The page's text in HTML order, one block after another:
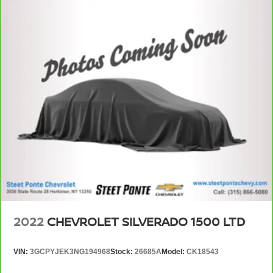
of safety. One size doesn’t fit all when it comes to
keeping you safe, and that’s why there are height
adjustable front seat head restraints. They allow you to
place the restraint at the correct height behind your
head, providing greater neck protection in the event of
a collision. Get it to the right place for the right time with
Height adjustable front seat head restraints.
Height adjustable rear seat head restraints - the height
of safety. One size doesn’t fit all when it comes to
keeping you safe, and that’s why there are height
head, providing greater neck protection in the event of
a collision. Get it to the right place for the right time with
2022 CHEVROLET SILVERADO 1500 LTD
VIN: 3GCPYJEK3NG194968Stock: 26685AModel: CK18543